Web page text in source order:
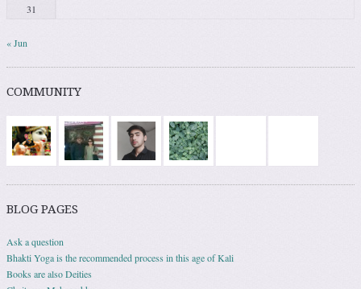
31
« Jun
COMMUNITY
BLOG PAGES
Ask a question
Bhakti Yoga is the recommended process in this age of Kali
Books are also Deities